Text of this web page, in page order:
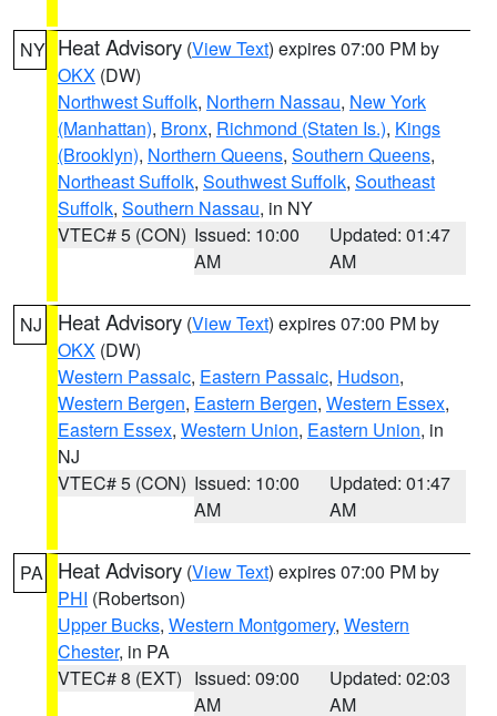
NY Heat Advisory (View Text) expires 07:00 PM by
OKX (DW)
Northwest Suffolk, Northern Nassau, New York
(Manhattan), Bronx, Richmond (Staten Is.), Kings
(Brooklyn), Northern Queens, Southern Queens,
Northeast Suffolk, Southwest Suffolk, Southeast
Suffolk, Southern Nassau, in NY
VTEC# 5 (CON) Issued: 10:00
AM
Updated: 01:47
AM
NJ Heat Advisory (View Text) expires 07:00 PM by
OKX (DW)
Western Passaic, Eastern Passaic, Hudson,
Western Bergen, Eastern Bergen, Western Essex,
Eastern Essex, Western Union, Eastern Union, in
NJ
VTEC# 5 (CON) Issued: 10:00
AM
Updated: 01:47
AM
PA Heat Advisory (View Text) expires 07:00 PM by
PHI (Robertson)
Upper Bucks, Western Montgomery, Western
Chester, in PA
VTEC# 8 (EXT) Issued: 09:00
AM
Updated: 02:03
AM